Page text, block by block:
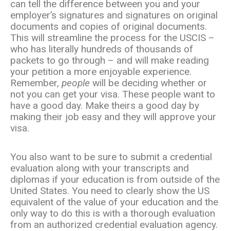
can tell the difference between you and your
employer’s signatures and signatures on original
documents and copies of original documents.
This will streamline the process for the USCIS –
who has literally hundreds of thousands of
packets to go through – and will make reading
your petition a more enjoyable experience.
Remember, people will be deciding whether or
not you can get your visa. These people want to
have a good day. Make theirs a good day by
making their job easy and they will approve your
visa.
You also want to be sure to submit a credential
evaluation along with your transcripts and
diplomas if your education is from outside of the
United States. You need to clearly show the US
equivalent of the value of your education and the
only way to do this is with a thorough evaluation
from an authorized credential evaluation agency.